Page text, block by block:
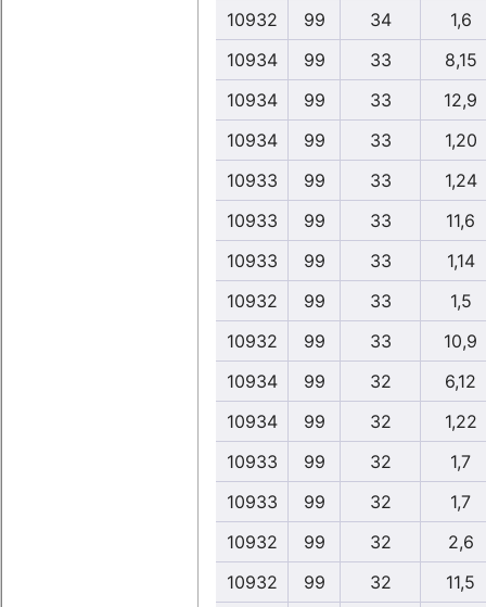
10932
99 34
1,6
10934
99 33
8,15
10934
99 33
12,9
10934
99 33
1,20
10933
99 33
1,24
10933
99 33
11,6
10933
99 33
1,14
10932
99 33
1,5
10932
99 33
10,9
10934
99 32
6,12
10934
99 32
1,22
10933
99 32
1,7
10933
99 32
1,7
10932
99 32
2,6
10932
99 32
11,5